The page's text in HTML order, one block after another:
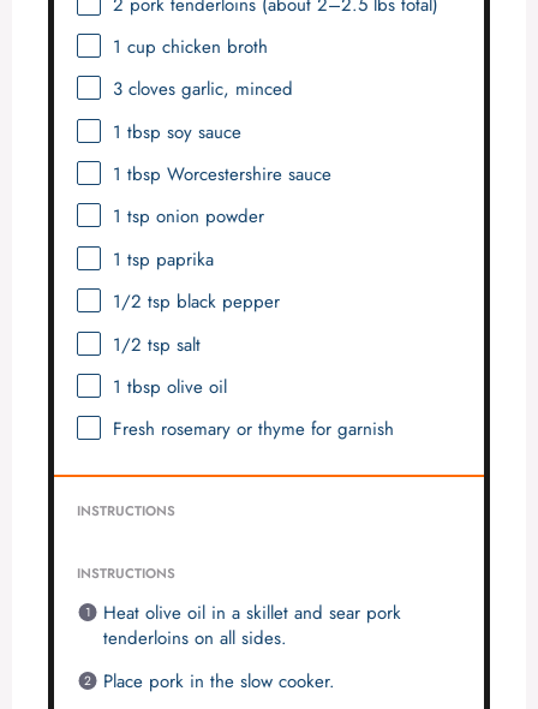
1 cup chicken broth
3cloves garlic, minced
1 tbsp soy sauce
1 tbsp Worcestershire sauce
1 tsp onion powder
1 tsp paprika
1/2 tsp black pepper
1/2 tsp salt
1 tbsp olive oil
Fresh rosemary or thyme for garnish
INSTRUCTIONS
INSTRUCTIONS
Heat olive oil in a skillet and sear pork
tenderloins on all sides.
Place pork in the slow cooker.